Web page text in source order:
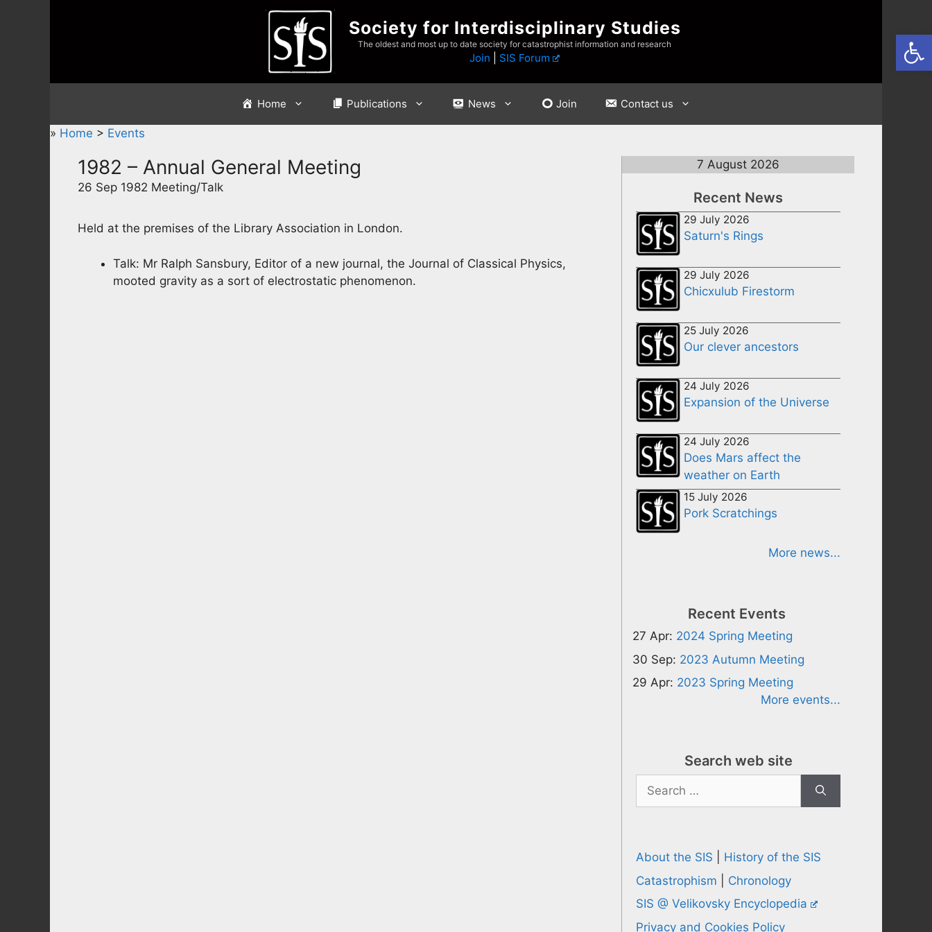
Society for Interdisciplinary Studies
The oldest and most up to date society for catastrophist information and research
Join SIS Forum
Home Publications News Join Contact us
» Home > Events
1982 – Annual General Meeting
26 Sep 1982 Meeting/Talk
Held at the premises of the Library Association in London.
Talk: Mr Ralph Sansbury, Editor of a new journal, the Journal of Classical Physics,
mooted gravity as a sort of electrostatic phenomenon.
7 August 2026
Recent News
29 July 2026
Saturn's Rings
29 July 2026
Chicxulub Firestorm
25 July 2026
Our clever ancestors
24 July 2026
Expansion of the Universe
24 July 2026
Does Mars affect the
weather on Earth
15 July 2026
Pork Scratchings
More news...
Recent Events
27 Apr: 2024 Spring Meeting
30 Sep: 2023 Autumn Meeting
29 Apr: 2023 Spring Meeting
More events...
Search web site
Search
for:
About the SIS
History of the SIS
Catastrophism
Chronology
SIS @ Velikovsky Encyclopedia
Privacy and Cookies Policy